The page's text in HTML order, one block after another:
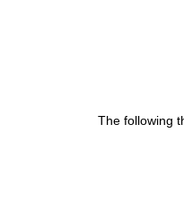
The following